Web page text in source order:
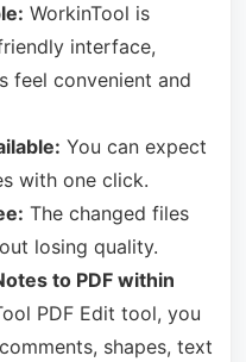
WorkinTool is
interface,
feel convenient and
You can expect
with one click.
The changed files
losing quality.
to PDF within
PDF Edit tool, you
shapes, text